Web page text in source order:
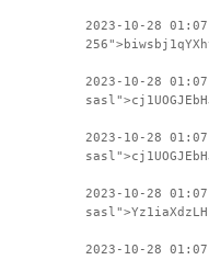
2023-10-28
2023-10-28
2023-10-28
2023-10-28
2023-10-28